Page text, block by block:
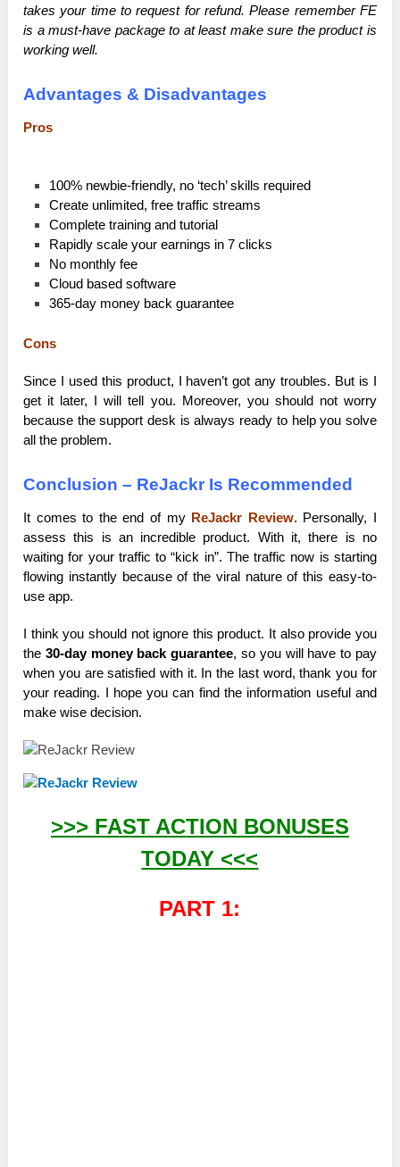
takes your time to request for refund. Please remember FE
is a must-have package to at least make sure the product is
working well.
Advantages & Disadvantages
Pros
100% newbie-friendly, no ‘tech’ skills required
Create unlimited, free traffic streams
Complete training and tutorial
Rapidly scale your earnings in 7 clicks
No monthly fee
Cloud based software
365-day money back guarantee
Cons
Since I used this product, I haven’t got any troubles. But is I
get it later, I will tell you. Moreover, you should not worry
because the support desk is always ready to help you solve
all the problem.
Conclusion – ReJackr Is Recommended
It comes to the end of my ReJackr Review. Personally, I
assess this is an incredible product. With it, there is no
waiting for your traffic to “kick in”. The traffic now is starting
flowing instantly because of the viral nature of this easy-to-
use app.
I think you should not ignore this product. It also provide you
the 30-day money back guarantee, so you will have to pay
when you are satisfied with it. In the last word, thank you for
your reading. I hope you can find the information useful and
make wise decision.
>>> FAST ACTION BONUSES
TODAY <<<
PART 1: